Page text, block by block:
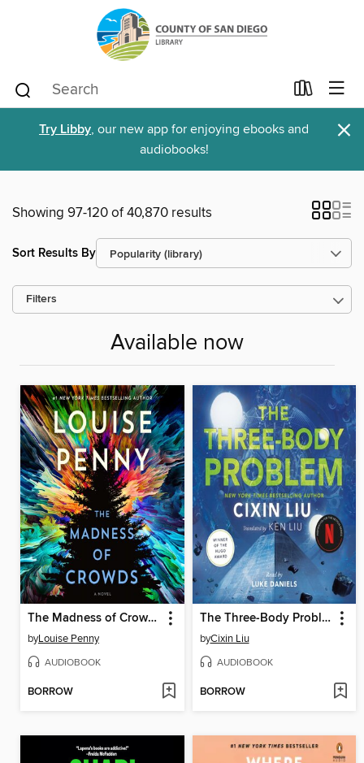
Try Libby, our new app for enjoying ebooks and
audiobooks!
×
Showing 97-120 of 40,870 results
Sort Results By
Filters
Available now
The Madness of Crowds
byLouise Penny
AUDIOBOOK
BORROW
The Three-Body Problem
byCixin Liu
AUDIOBOOK
BORROW